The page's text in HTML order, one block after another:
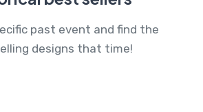
past event and find the
designs that time!